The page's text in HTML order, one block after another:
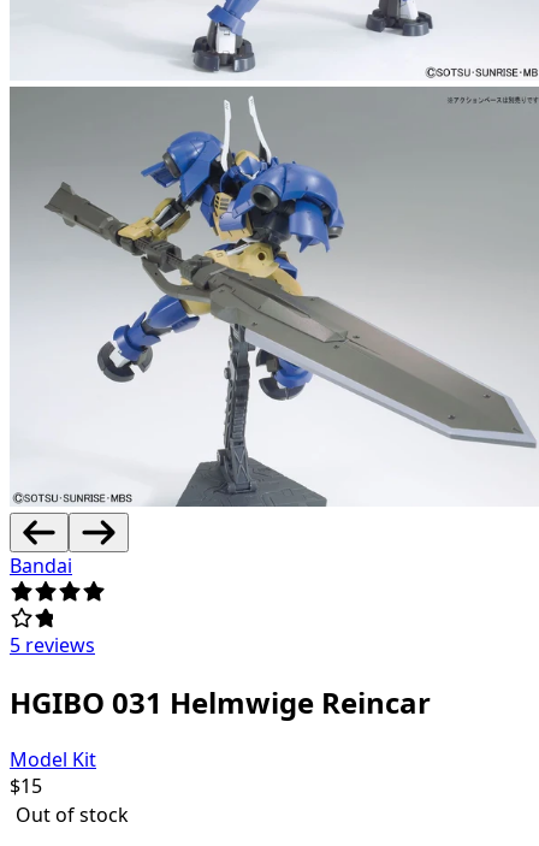
Bandai
5 reviews
HGIBO 031 Helmwige Reincar
Model Kit
$15
Out of stock